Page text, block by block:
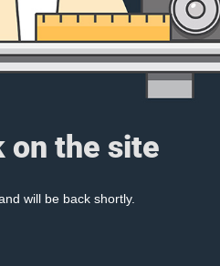
on the site
will be back shortly.